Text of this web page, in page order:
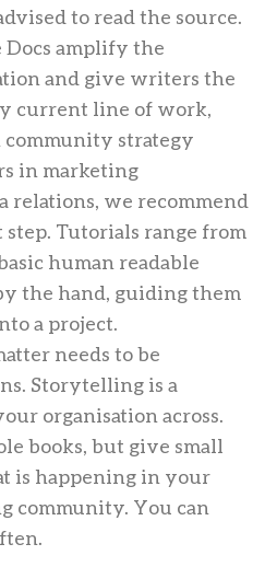
to read the source.
amplify the
and give writers the
current line of work,
strategy
in marketing
relations, we recommend
Tutorials range from
human readable
the hand, guiding them
a project.
needs to be
Storytelling is a
organisation across.
books, but give small
is happening in your
community. You can